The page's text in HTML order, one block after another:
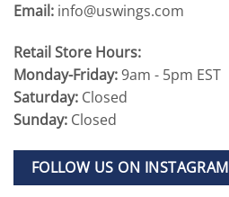
Email: info@uswings.com
Retail Store Hours:
Monday-Friday:9am - 5pm EST
Saturday: Closed
Sunday: Closed
FOLLOW US ON INSTAGRAM